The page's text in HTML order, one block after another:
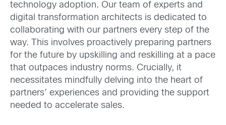
technology adoption. Our team of experts and
digital transformation architects is dedicated to
collaborating with our partners every step of the
way. This involves proactively preparing partners
for the future by upskilling and reskilling at a pace
that outpaces industry norms. Crucially, it
necessitates mindfully delving into the heart of
partners’ experiences and providing the support
needed to accelerate sales.